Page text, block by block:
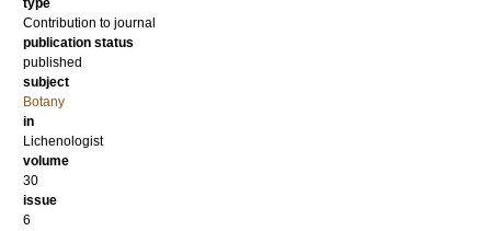
type
Contribution to journal
publication status
published
subject
Botany
in
Lichenologist
volume
30
issue
6